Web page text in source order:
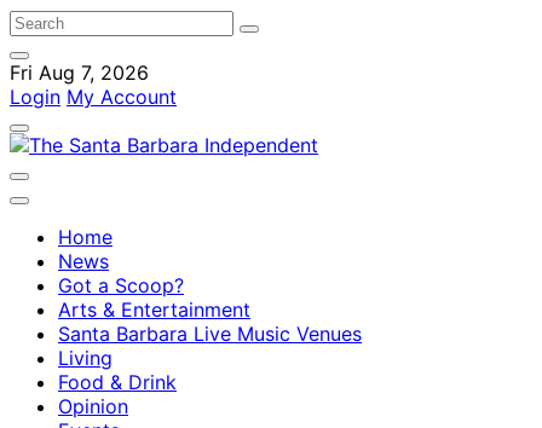
Fri Aug 7, 2026
Login My Account
Home
News
Got a Scoop?
Arts & Entertainment
Santa Barbara Live Music Venues
Living
Food & Drink
Opinion